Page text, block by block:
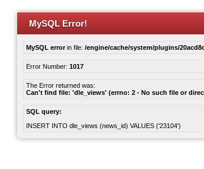
MySQL Error!
MySQL errorin file: /engine/cache/system/plugins/
Error Number: 1017
The Error returned was:
Can't find file: 'dle_views' (errno: 2 - No such file or
SQL query:
INSERT INTO dle_views (news_id) VALUES ('23104')